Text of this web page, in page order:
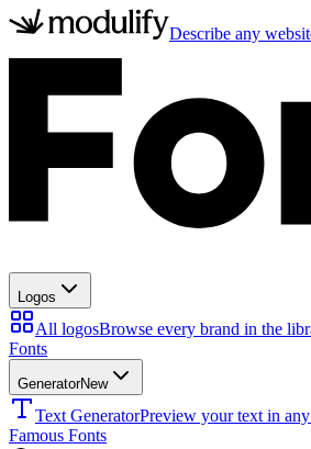
Describe any
Logos
All logosBrowse every brand in the
Fonts
GeneratorNew
Text GeneratorPreview your text in
Famous Fonts